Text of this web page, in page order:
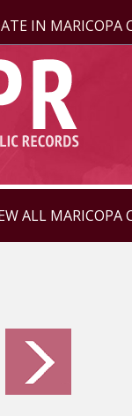
IN MARICOPA
ALL MARICOPA